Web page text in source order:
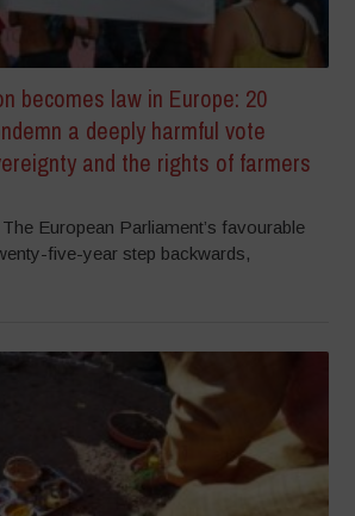
becomes law in Europe: 20
a deeply harmful vote
and the rights of farmers
European Parliament’s favourable
five-year step backwards,